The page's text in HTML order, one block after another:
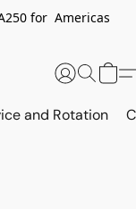
for Americas
and Rotation